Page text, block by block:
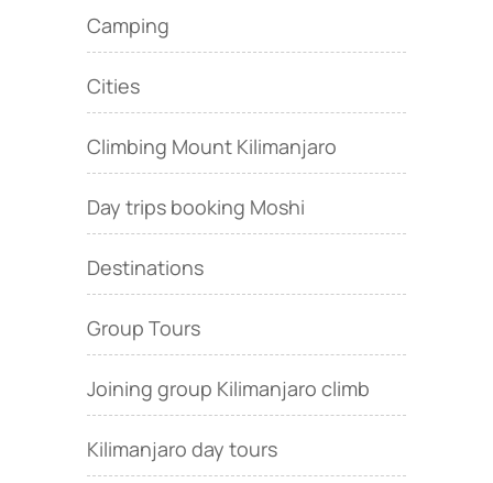
Camping
Cities
Climbing Mount Kilimanjaro
Day trips booking Moshi
Destinations
Group Tours
Joining group Kilimanjaro climb
Kilimanjaro day tours